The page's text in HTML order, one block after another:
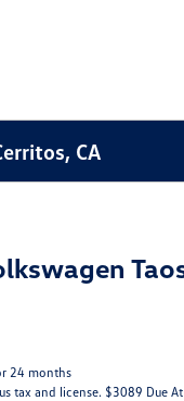
CA
24 months
tax and license. $3089 Due